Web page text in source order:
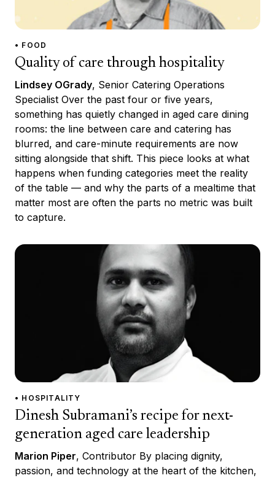
• FOOD
Quality of care through hospitality
Lindsey OGrady, Senior Catering Operations
Specialist Over the past four or five years,
something has quietly changed in aged care dining
rooms: the line between care and catering has
blurred, and care-minute requirements are now
sitting alongside that shift. This piece looks at what
happens when funding categories meet the reality
of the table — and why the parts of a mealtime that
matter most are often the parts no metric was built
to capture.
• HOSPITALITY
Dinesh Subramani’s recipe for next-
generation aged care leadership
Marion Piper, Contributor By placing dignity,
passion, and technology at the heart of the kitchen,